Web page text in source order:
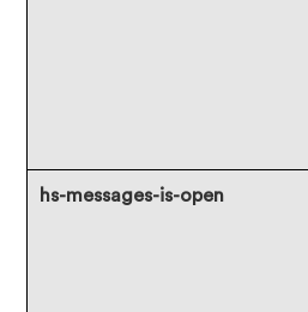
hs-messages-is-open